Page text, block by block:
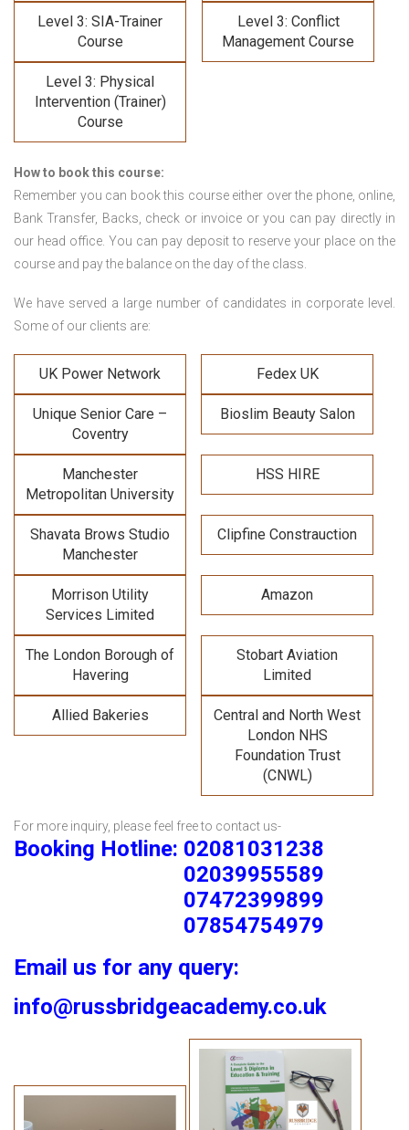
Level 3: SIA-Trainer
Course
Level 3: Conflict
Management Course
Level 3: Physical
Intervention (Trainer)
Course
How to book this course:
Remember you can book this course either over the phone, online,
Bank Transfer, Backs, check or invoice or you can pay directly in
our head office. You can pay deposit to reserve your place on the
course and pay the balance on the day of the class.
We have served a large number of candidates in corporate level.
Some of our clients are:
UK Power Network Fedex UK
Unique Senior Care –
Coventry
Bioslim Beauty Salon
Manchester
Metropolitan University
HSS HIRE
Shavata Brows Studio
Manchester
Clipfine Constrauction
Morrison Utility
Services Limited
Amazon
The London Borough of
Havering
Stobart Aviation
Limited
Allied Bakeries
Central and North West
London NHS
Foundation Trust
(CNWL)
For more inquiry, please feel free to contact us-
Booking Hotline: 02081031238
02039955589
07472399899
07854754979
Email us for any query:
info@russbridgeacademy.co.uk